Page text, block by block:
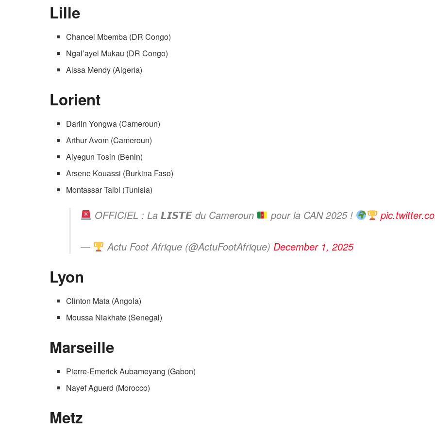
Lille
Chancel Mbemba (DR Congo)
Ngal’ayel Mukau (DR Congo)
Aissa Mendy (Algeria)
Lorient
Darlin Yongwa (Cameroun)
Arthur Avom (Cameroun)
Aiyegun Tosin (Benin)
Arsene Kouassi (Burkina Faso)
Montassar Talbi (Tunisia)
OFFICIEL : La 𝙇𝙄𝙎𝙏𝙀 du Cameroun pour la CAN 2025 !
— Actu Foot Afrique (@ActuFootAfrique) December 1, 2025
Lyon
Clinton Mata (Angola)
Moussa Niakhate (Senegal)
Marseille
Pierre-Emerick Aubameyang (Gabon)
Nayef Aguerd (Morocco)
Metz